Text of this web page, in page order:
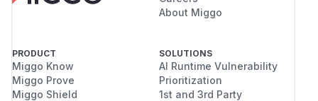
About Miggo
PRODUCT
Miggo Know
Miggo Prove
Miggo Shield
SOLUTIONS
AI Runtime Vulnerability
Prioritization
1st and 3rd Party